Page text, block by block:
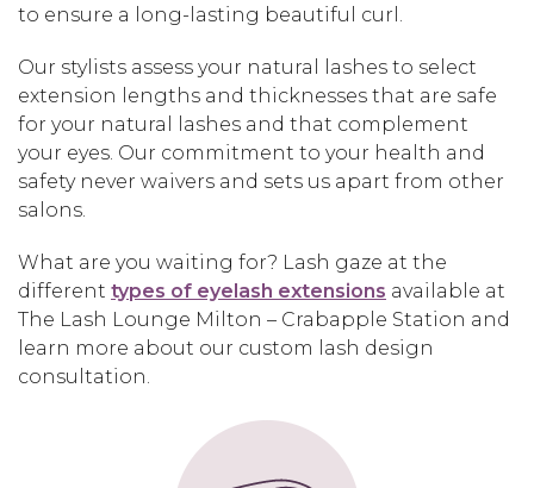
to ensure a long-lasting beautiful curl.
Our stylists assess your natural lashes to select
extension lengths and thicknesses that are safe
for your natural lashes and that complement
your eyes. Our commitment to your health and
safety never waivers and sets us apart from other
salons.
What are you waiting for? Lash gaze at the
different types of eyelash extensions available at
The Lash Lounge Milton – Crabapple Station and
learn more about our custom lash design
consultation.